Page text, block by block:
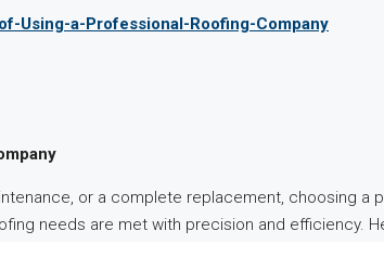
Using-a-Professional-Roofing-Company
or a complete replacement, choosing
needs are met with precision and efficiency.